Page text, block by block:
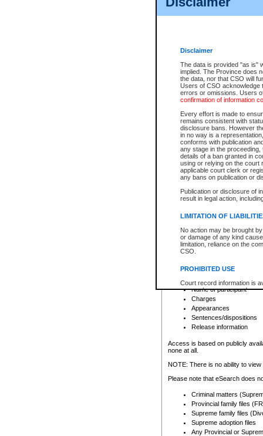
Disclaimer
The data is provided "as is"
implied. The Province does
the data, nor that CSO will
Users of CSO acknowledge
errors or omissions. Users
confirmation of information
Every effort is made to
remains consistent with
disclosure bans. However
in no way is a
conforms with publication
any stage in the
details of a ban granted in
using or relying on the court
applicable court clerk or
any bans on publication or
Publication or disclosure of
result in legal action,
LIMITATION OF
No action may be brought
or damage of any kind
limitation, reliance on the
CSO.
PROHIBITED USE
Court record information is
research purposes and may
resale or other commercial
Office of the Chief Justice
Office of the Chief Justice
information) or Office of the
court record information
Any other use of CSO or
to CSO and may be subject
Access is based on publicly
For a $6 service fee, you can
Depending on a file's access
File number
Date the file was opened
Style of cause
Names of parties and
List of filed documents
Court appearance details
Chamber appearance
Disposition
Provincial Traffic and
search to narrow down the
Depending on a file's access
criminal court files such as:
File number
Date the file was opened
Registry location
Name of participant
Charges
Appearances
Sentences/dispositions
Release information
Access is based on publicly
none at all.
NOTE: There is no ability to
Please note that eSearch does
Criminal matters
Provincial family files
Supreme family files
Supreme adoption files
Any Provincial or